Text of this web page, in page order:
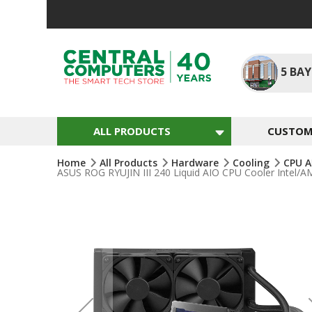
5
ALL PRODUCTS
Home All Products Hardware Cooling CPU
ASUS ROG RYUJIN III 240 Liquid AIO CPU Cooler
Gallery